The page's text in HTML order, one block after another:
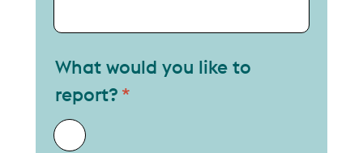
What would you like to
report?